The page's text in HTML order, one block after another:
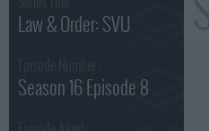
Law & Order: SVU
Season 16 Episode 8